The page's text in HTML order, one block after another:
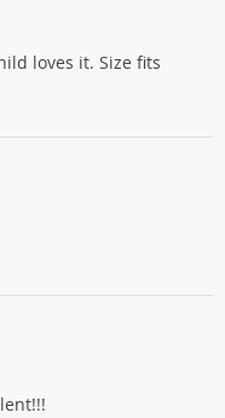
loves it. Size fits